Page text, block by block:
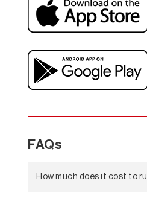
FAQs
How much does it cost to